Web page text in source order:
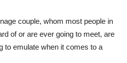
couple, whom most people in
of or are ever going to meet, are
to emulate when it comes to a